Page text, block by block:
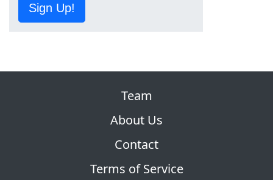
Sign Up!
Team
About Us
Contact
Terms of Service